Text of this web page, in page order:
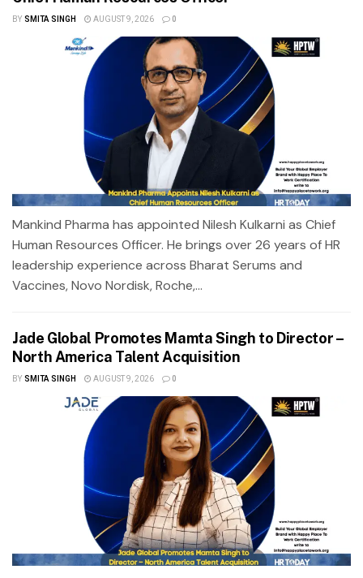
BY SMITA SINGH AUGUST 9, 2026 0
Mankind Pharma has appointed Nilesh Kulkarni as Chief
Human Resources Officer. He brings over 26 years of HR
leadership experience across Bharat Serums and
Vaccines, Novo Nordisk, Roche,...
Jade Global Promotes Mamta Singh to Director –
North America Talent Acquisition
BY SMITA SINGH AUGUST 9, 2026 0